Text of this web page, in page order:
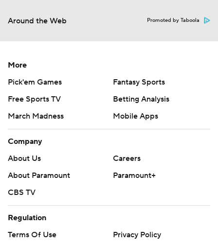
Around the Web Promoted by Taboola
More
Pick'em Games
Fantasy Sports
Free Sports TV
Betting Analysis
March Madness
Mobile Apps
Company
About Us
Careers
About Paramount
Paramount+
CBS TV
Regulation
Terms Of Use
Privacy Policy